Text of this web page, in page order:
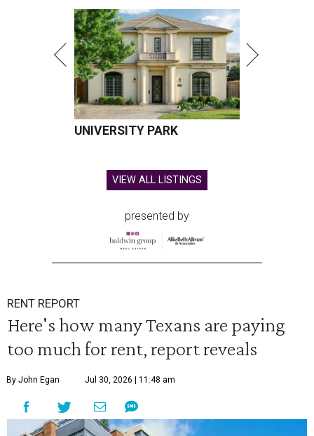
UNIVERSITY PARK
VIEW ALL LISTINGS
presented by
RENT REPORT
Here's how many Texans are paying
too much for rent, report reveals
By John Egan Jul 30, 2026 | 11:48 am